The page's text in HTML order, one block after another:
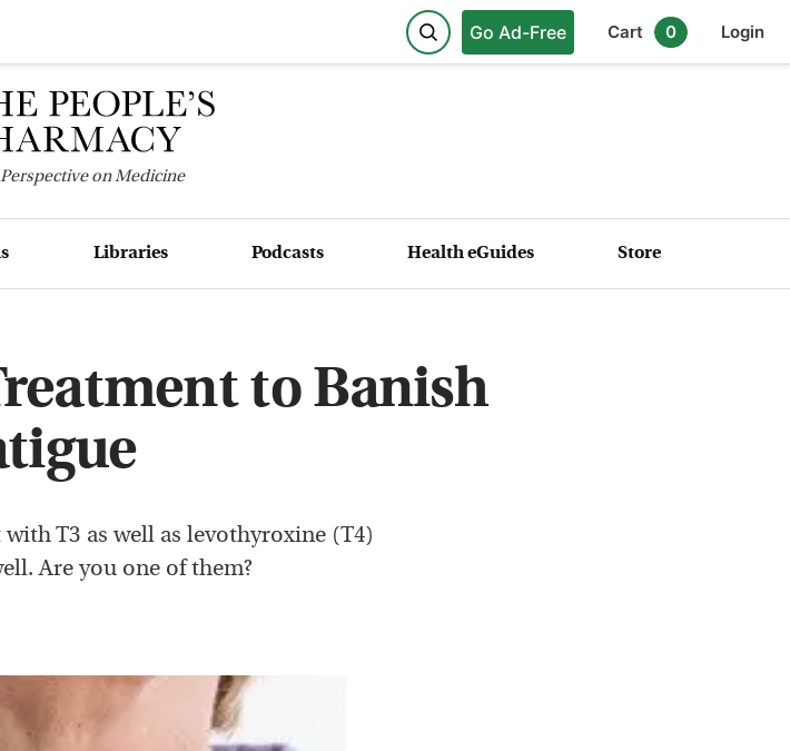
Go Ad-Free Cart 0 Login
on Medicine
Libraries Podcasts Health eGuides Store
to Banish
T3 as well as levothyroxine (T4)
Are you one of them?